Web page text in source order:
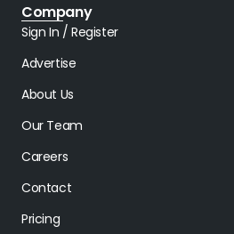
Company
Sign In / Register
Advertise
About Us
Our Team
Careers
Contact
Pricing